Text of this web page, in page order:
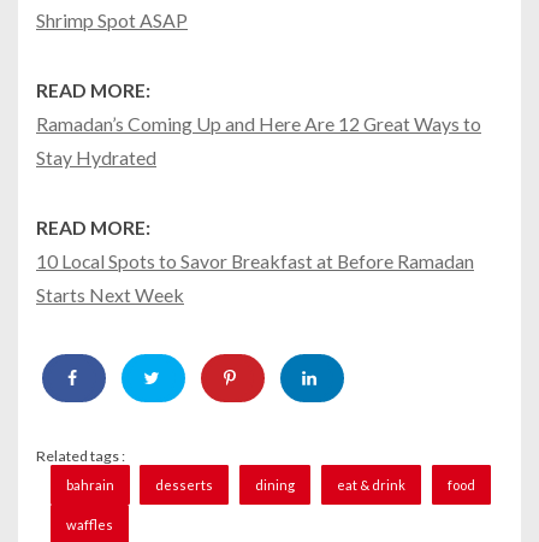
Shrimp Spot ASAP
READ MORE:
Ramadan’s Coming Up and Here Are 12 Great Ways to
Stay Hydrated
READ MORE:
10 Local Spots to Savor Breakfast at Before Ramadan
Starts Next Week
Related tags :
bahrain desserts dining eat & drink food
waffles